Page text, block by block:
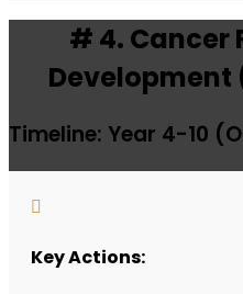
# 4. Cancer
Development
Timeline: Year 4-10

Key Actions: